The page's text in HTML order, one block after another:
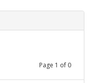
Page 1 of 0